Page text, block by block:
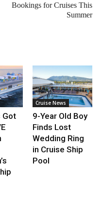
Bookings for Cruises This
Summer
Got
Cruise News
9-Year Old Boy
Finds Lost
Wedding Ring
in Cruise Ship
Pool